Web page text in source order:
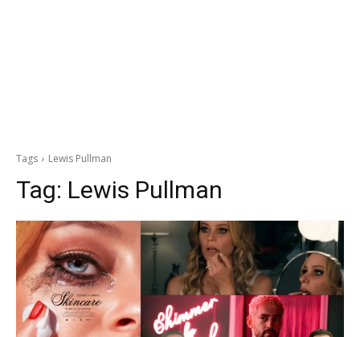
Tags Lewis Pullman
Tag: Lewis Pullman